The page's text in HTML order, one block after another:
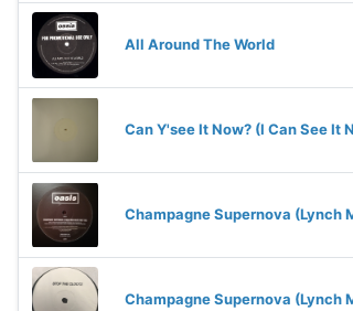
All Around The World
Can Y'see It Now? (I Can See It
Champagne Supernova (Lynch
Champagne Supernova (Lynch